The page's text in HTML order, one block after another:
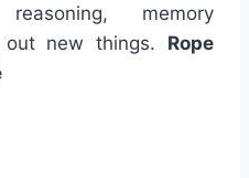
memory
new things. Rope